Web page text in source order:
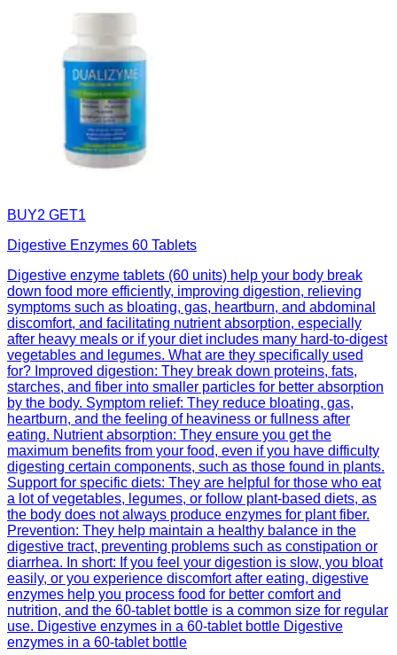
BUY2 GET1
Digestive Enzymes 60 Tablets
Digestive enzyme tablets (60 units) help your body break
down food more efficiently, improving digestion, relieving
symptoms such as bloating, gas, heartburn, and abdominal
discomfort, and facilitating nutrient absorption, especially
after heavy meals or if your diet includes many hard-to-digest
vegetables and legumes. What are they specifically used
for? Improved digestion: They break down proteins, fats,
starches, and fiber into smaller particles for better absorption
by the body. Symptom relief: They reduce bloating, gas,
heartburn, and the feeling of heaviness or fullness after
eating. Nutrient absorption: They ensure you get the
maximum benefits from your food, even if you have difficulty
digesting certain components, such as those found in plants.
Support for specific diets: They are helpful for those who eat
a lot of vegetables, legumes, or follow plant-based diets, as
the body does not always produce enzymes for plant fiber.
Prevention: They help maintain a healthy balance in the
digestive tract, preventing problems such as constipation or
diarrhea. In short: If you feel your digestion is slow, you bloat
easily, or you experience discomfort after eating, digestive
enzymes help you process food for better comfort and
nutrition, and the 60-tablet bottle is a common size for regular
use. Digestive enzymes in a 60-tablet bottle Digestive
enzymes in a 60-tablet bottle